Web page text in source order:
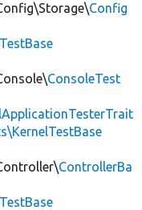
Config
ConsoleTest
ControllerBa